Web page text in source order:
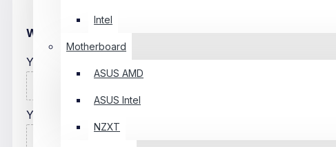
Intel
Motherboard
ASUS AMD
ASUS Intel
NZXT
WRITE A REVIEW
Your Name
Your Review